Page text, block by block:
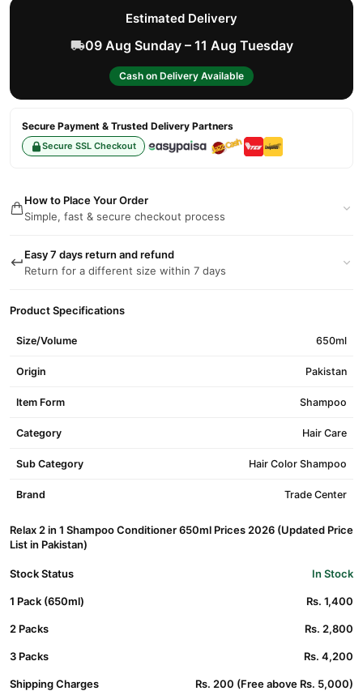
Estimated Delivery
09 Aug Sunday – 11 Aug Tuesday
Cash on Delivery Available
Secure Payment & Trusted Delivery Partners
Secure SSL Checkout
How to Place Your Order
Simple, fast & secure checkout process
Easy 7 days return and refund
Return for a different size within 7 days
Product Specifications
Size/Volume 650ml
Origin Pakistan
Item Form Shampoo
Category Hair Care
Sub Category Hair Color Shampoo
Brand Trade Center
Relax 2 in 1 Shampoo Conditioner 650ml Prices 2026 (Updated Price
List in Pakistan)
Stock Status In Stock
1 Pack (650ml) Rs. 1,400
2 Packs Rs. 2,800
3 Packs Rs. 4,200
Shipping Charges Rs. 200 (Free above Rs. 5,000)